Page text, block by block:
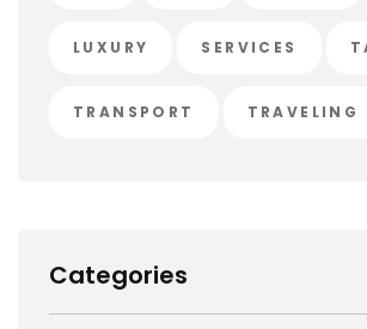
LUXURY SERVICES
TRANSPORT TRAVELING
Categories